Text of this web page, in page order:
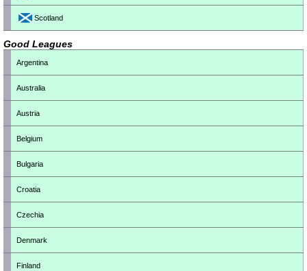
Scotland
Good Leagues
Argentina
Australia
Austria
Belgium
Bulgaria
Croatia
Czechia
Denmark
Finland